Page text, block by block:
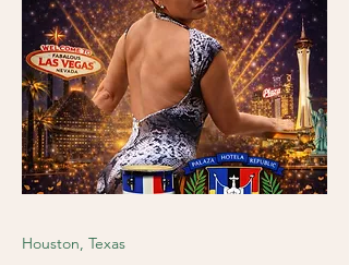
Houston, Texas